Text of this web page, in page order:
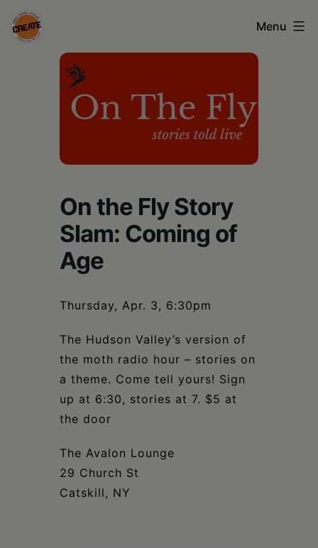
Skip
to
CREATE
council
Columbia
Menu
On the Fly Story
Slam: Coming of
Age
Thursday, Apr. 3, 6:30pm
The Hudson Valley’s version of
the moth radio hour – stories on
a theme. Come tell yours! Sign
up at 6:30, stories at 7. $5 at
the door
The Avalon Lounge
29 Church St
Catskill, NY